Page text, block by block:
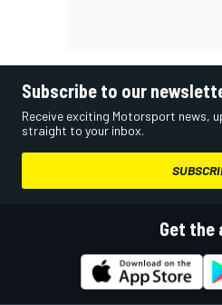
Subscribe to our
Receive exciting Motorsport news,
straight to your inbox.
Get the